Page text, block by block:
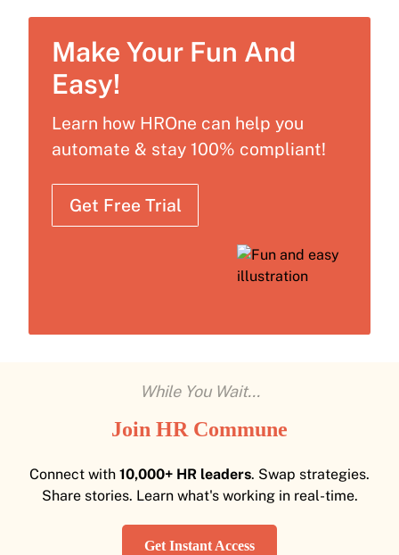
Make Your Fun And
Easy!
Learn how HROne can help you
automate & stay 100% compliant!
Get Free Trial
While You Wait...
Join HR Commune
Connect with 10,000+ HR leaders. Swap strategies.
Share stories. Learn what's working in real-time.
Get Instant Access